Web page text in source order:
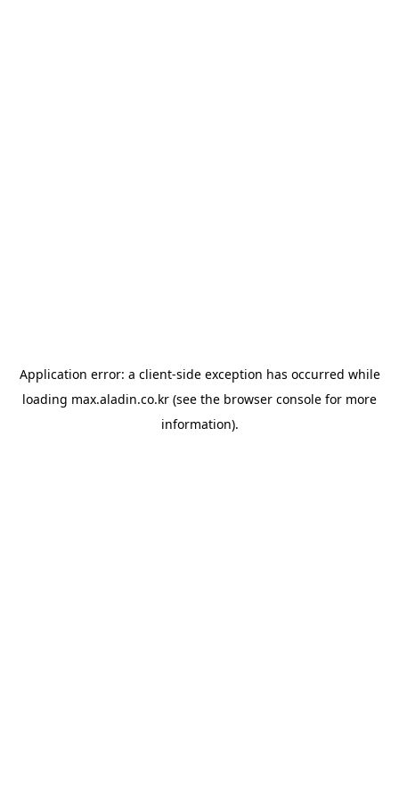
Application error: a client-side exception has occurred while
loading max.aladin.co.kr (see the browser console for more
information).